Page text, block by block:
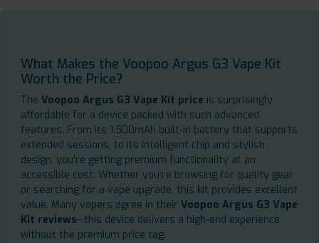
What Makes the Voopoo Argus G3 Vape Kit
Worth the Price?
The Voopoo Argus G3 Vape Kit price is surprisingly
affordable for a device packed with such advanced
features. From its 1,500mAh built-in battery that supports
extended sessions, to its intelligent chip and stylish
design, you're getting premium functionality at an
accessible cost. Whether you’re browsing for quality gear
or searching for a vape upgrade, this kit provides excellent
value. Many vapers agree in their Voopoo Argus G3 Vape
Kit reviews—this device delivers a high-end experience
without the premium price tag.